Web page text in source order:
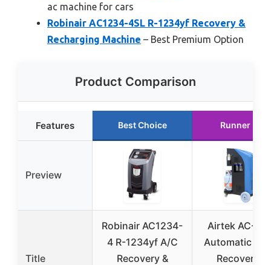
ac machine for cars
Robinair AC1234-4SL R-1234yf Recovery &
Recharging Machine – Best Premium Option
Product Comparison
Features Best Choice Runner Up
Preview
Title
Robinair AC1234-
4 R-1234yf A/C
Recovery &
Airtek AC-
Automatic
Recovery &